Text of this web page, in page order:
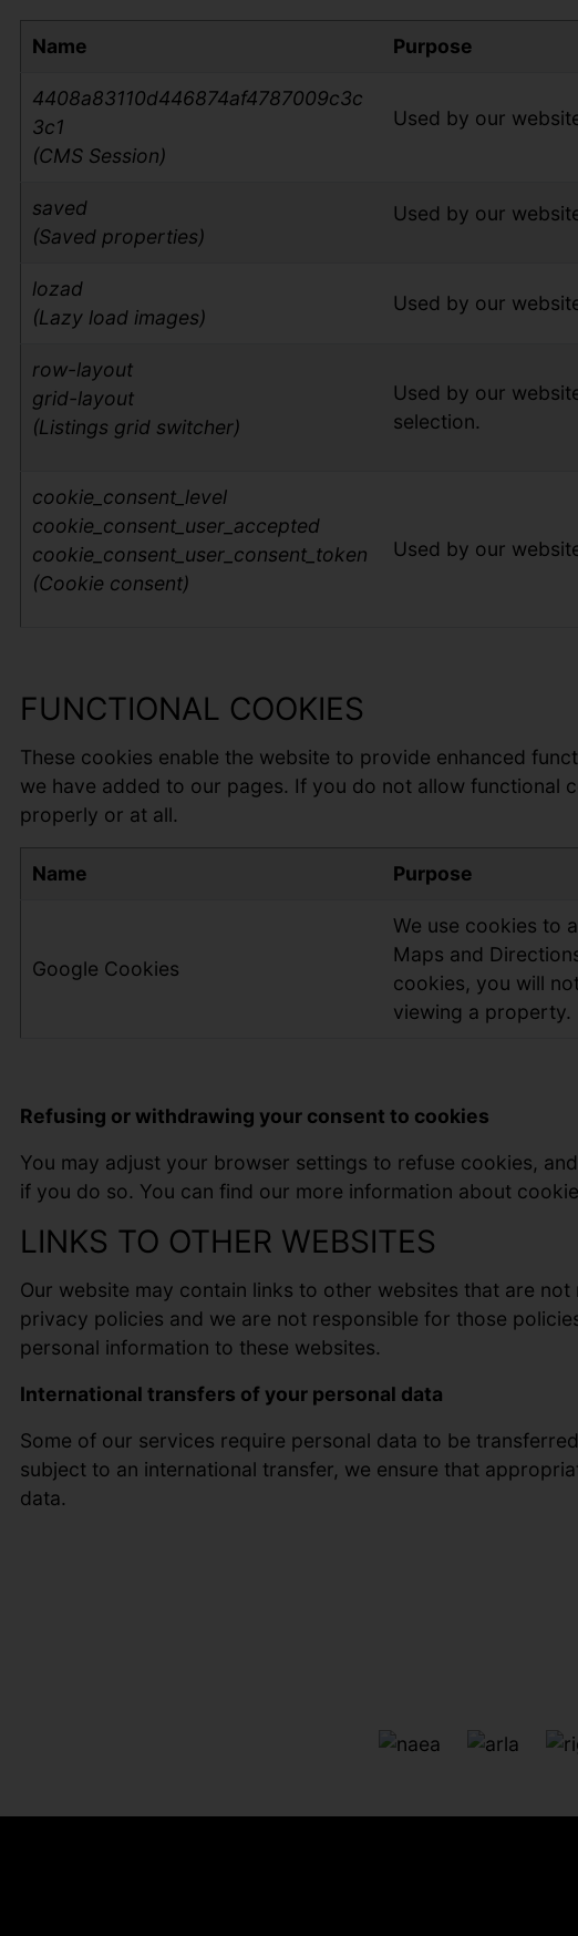
Name Purpose
4408a83110d446874af4787009c3c
3c1
(CMS Session)
Used by our
saved
(Saved properties)
Used by our
lozad
(Lazy load images)
Used by our
row-layout
grid-layout
(Listings grid switcher)
Used by our
selection.
cookie_consent_level
cookie_consent_user_accepted
cookie_consent_user_consent_token
(Cookie consent)
Used by our
FUNCTIONAL COOKIES
These cookies enable the website to provide enhanced
we have added to our pages. If you do not allow functional
properly or at all.
Name Purpose
Google Cookies
We use cookies to
Maps and
cookies, you will
viewing a property.
Refusing or withdrawing your consent to cookies
You may adjust your browser settings to refuse cookies,
if you do so. You can find our more information about
LINKS TO OTHER WEBSITES
Our website may contain links to other websites that are
privacy policies and we are not responsible for those
personal information to these websites.
International transfers of your personal data
Some of our services require personal data to be
subject to an international transfer, we ensure that
data.